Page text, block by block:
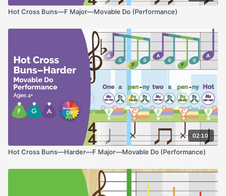
Hot Cross Buns—F Major—Movable Do (Performance)
02:10
Hot Cross Buns—Harder—F Major—Movable Do (Performance)